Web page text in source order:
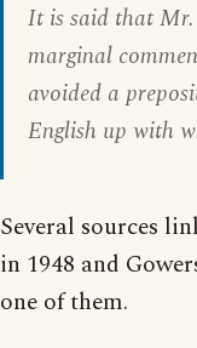
It is said that
marginal
avoided a
English up with
Several sources
in 1948 and
one of them.